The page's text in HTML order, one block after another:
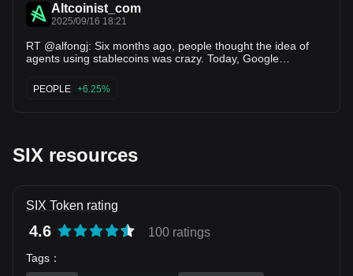
Altcoinist_com
2025/09/16 18:21
RT @alfongj: Six months ago, people thought the idea of
agents using stablecoins was crazy. Today, Google
PEOPLE +6.25%
SIX resources
SIX Token rating
4.6 100 ratings
Tags ：